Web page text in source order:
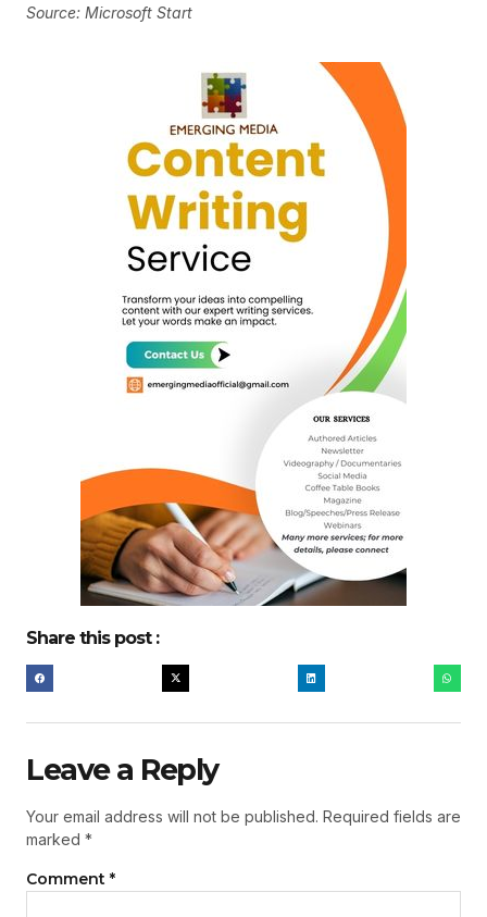
Source: Microsoft Start
Share this post :
Leave a Reply
Your email address will not be published. Required fields are
marked *
Comment *